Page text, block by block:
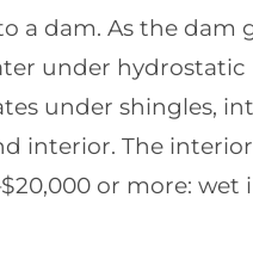
a dam. As the
under
under shingles,
interior. The
or more: